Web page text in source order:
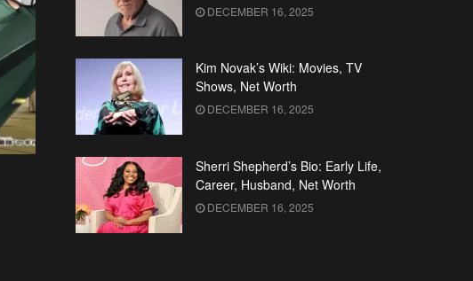
DECEMBER 16, 2025
Kim Novak’s Wiki: Movies, TV
Shows, Net Worth
DECEMBER 16, 2025
Sherri Shepherd’s Bio: Early Life,
Career, Husband, Net Worth
DECEMBER 16, 2025